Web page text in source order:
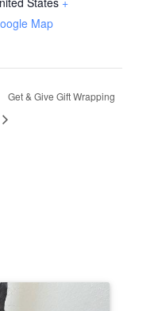
Map
Get & Give Gift Wrapping